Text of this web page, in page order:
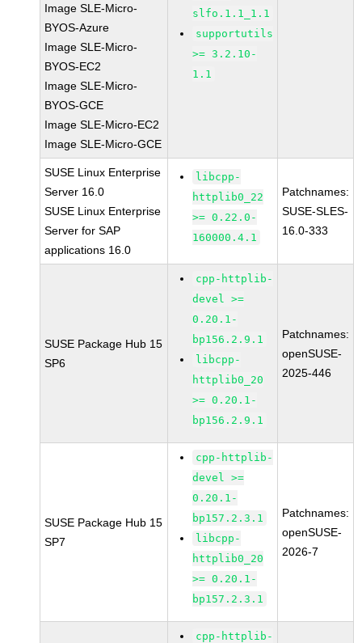
Image SLE-Micro-
BYOS-Azure
Image SLE-Micro-
BYOS-EC2
Image SLE-Micro-
BYOS-GCE
Image SLE-Micro-EC2
Image SLE-Micro-GCE
slfo.1.1_1.1
supportutils
>= 3.2.10-
1.1
SUSE Linux Enterprise
Server 16.0
SUSE Linux Enterprise
Server for SAP
applications 16.0
libcpp-
httplib0_22
>= 0.22.0-
160000.4.1
Patchnames:
SUSE-SLES-
16.0-333
SUSE Package Hub 15
SP6
cpp-httplib-
devel >=
0.20.1-
bp156.2.9.1
libcpp-
httplib0_20
>= 0.20.1-
bp156.2.9.1
Patchnames:
openSUSE-
2025-446
SUSE Package Hub 15
SP7
cpp-httplib-
devel >=
0.20.1-
bp157.2.3.1
libcpp-
httplib0_20
>= 0.20.1-
bp157.2.3.1
Patchnames:
openSUSE-
2026-7
cpp-httplib-